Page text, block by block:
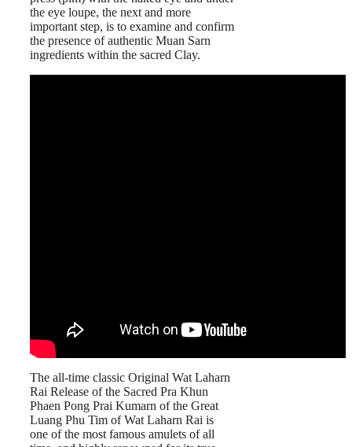
the eye loupe, the next and more
important step, is to examine and confirm
the presence of authentic Muan Sarn
ingredients within the sacred Clay.
The all-time classic Original Wat Laharn
Rai Release of the Sacred Pra Khun
Phaen Pong Prai Kumarn of the Great
Luang Phu Tim of Wat Laharn Rai is
one of the most famous amulets of all